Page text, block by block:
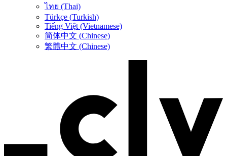
ไทย (Thai)
Türkçe (Turkish)
Tiếng Việt (Vietnamese)
简体中文 (Chinese)
繁體中文 (Chinese)